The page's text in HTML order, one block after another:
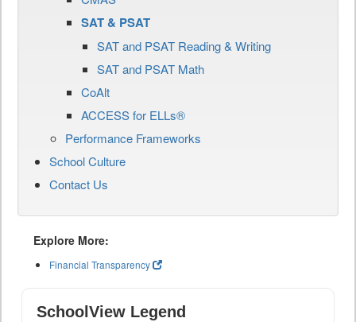
SAT & PSAT
SAT and PSAT Reading & Writing
SAT and PSAT Math
CoAlt
ACCESS for ELLs®
Performance Frameworks
School Culture
Contact Us
Explore More:
Financial Transparency
SchoolView Legend